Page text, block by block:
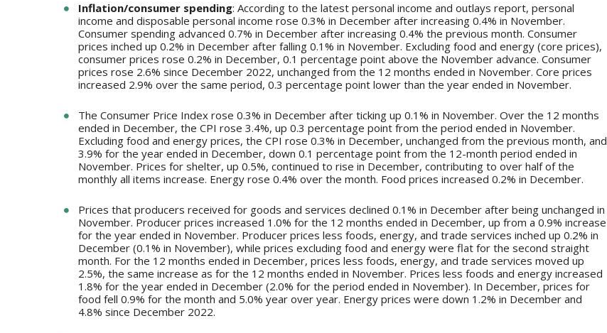
Inflation/consumer spending: According to the latest personal income and outlays report, personal
income and disposable personal income rose 0.3% in December after increasing 0.4% in November.
Consumer spending advanced 0.7% in December after increasing 0.4% the previous month. Consumer
prices inched up 0.2% in December after falling 0.1% in November. Excluding food and energy (core prices),
consumer prices rose 0.2% in December, 0.1 percentage point above the November advance. Consumer
prices rose 2.6% since December 2022, unchanged from the 12 months ended in November. Core prices
increased 2.9% over the same period, 0.3 percentage point lower than the year ended in November.
The Consumer Price Index rose 0.3% in December after ticking up 0.1% in November. Over the 12 months
ended in December, the CPI rose 3.4%, up 0.3 percentage point from the period ended in November.
Excluding food and energy prices, the CPI rose 0.3% in December, unchanged from the previous month, and
3.9% for the year ended in December, down 0.1 percentage point from the 12-month period ended in
November. Prices for shelter, up 0.5%, continued to rise in December, contributing to over half of the
monthly all items increase. Energy rose 0.4% over the month. Food prices increased 0.2% in December.
Prices that producers received for goods and services declined 0.1% in December after being unchanged in
November. Producer prices increased 1.0% for the 12 months ended in December, up from a 0.9% increase
for the year ended in November. Producer prices less foods, energy, and trade services inched up 0.2% in
December (0.1% in November), while prices excluding food and energy were flat for the second straight
month. For the 12 months ended in December, prices less foods, energy, and trade services moved up
2.5%, the same increase as for the 12 months ended in November. Prices less foods and energy increased
1.8% for the year ended in December (2.0% for the period ended in November). In December, prices for
food fell 0.9% for the month and 5.0% year over year. Energy prices were down 1.2% in December and
4.8% since December 2022.